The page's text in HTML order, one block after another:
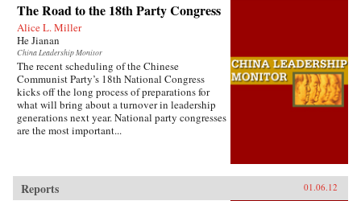
The Road to the 18th Party Congress
Alice L. Miller
He Jianan
China Leadership Monitor
The recent scheduling of the Chinese
Communist Party’s 18th National Congress
kicks off the long process of preparations for
what will bring about a turnover in leadership
generations next year. National party congresses
are the most important...
Reports 01.06.12